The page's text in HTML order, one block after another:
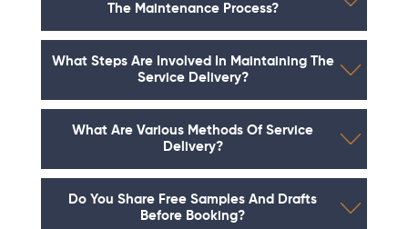
The Maintenance Process?
What Steps Are Involved In Maintaining The
Service Delivery?
What Are Various Methods Of Service
Delivery?
Do You Share Free Samples And Drafts
Before Booking?